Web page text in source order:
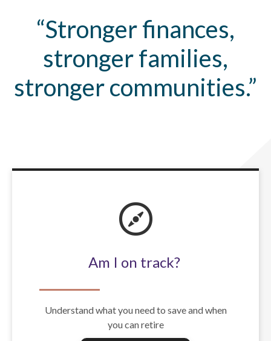
“Stronger finances,
stronger families,
stronger communities.”
Am I on track?
Understand what you need to save and when
you can retire